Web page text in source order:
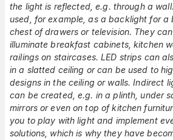
the light is reflected, e.g. through a
used, for example, as a backlight for a
chest of drawers or television. They
illuminate breakfast cabinets, kitchen
railings on staircases. LED strips can
in a slatted ceiling or can be used to
designs in the ceiling or walls. Indirect
can be created, e.g. in a plinth, under
mirrors or even on top of kitchen
you to play with light and implement
solutions, which is why they have